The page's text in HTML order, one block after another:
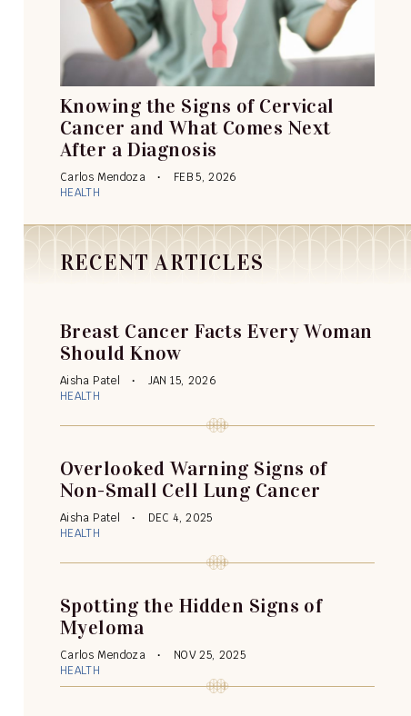
Knowing the Signs of Cervical
Cancer and What Comes Next
After a Diagnosis
Carlos Mendoza
FEB 5, 2026
HEALTH
RECENT ARTICLES
Breast Cancer Facts Every Woman
Should Know
Aisha Patel
JAN 15, 2026
HEALTH
Overlooked Warning Signs of
Non-Small Cell Lung Cancer
Aisha Patel
DEC 4, 2025
HEALTH
Spotting the Hidden Signs of
Myeloma
Carlos Mendoza
NOV 25, 2025
HEALTH